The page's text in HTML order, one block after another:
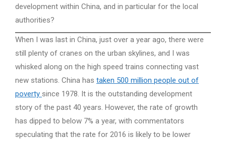
development within China, and in particular for the local
authorities?
When I was last in China, just over a year ago, there were
still plenty of cranes on the urban skylines, and I was
whisked along on the high speed trains connecting vast
new stations. China has taken 500 million people out of
poverty since 1978. It is the outstanding development
story of the past 40 years. However, the rate of growth
has dipped to below 7% a year, with commentators
speculating that the rate for 2016 is likely to be lower